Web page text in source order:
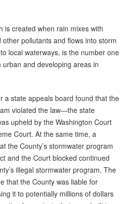
is created when rain mixes with
pollutants and flows into storm
local waterways, is the number one
and developing areas in
a state appeals board found that the
violated the law—the state
upheld by the Washington Court
Court. At the same time, a
the County’s stormwater program
and the Court blocked continued
illegal stormwater program. The
that the County was liable for
it to potentially millions of dollars